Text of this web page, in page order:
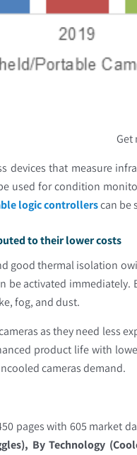
Get
devices that measure
used for condition
logic controllerscan be
to their lower costs
good thermal isolation
be activated
fog, and dust.
as they need less
product life with
cameras demand.
pages with 605 market
By Technology